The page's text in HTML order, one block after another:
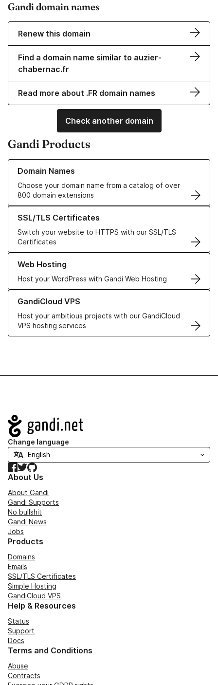
Gandi domain names
Renew this domain
Find a domain name similar to auzier-
chabernac.fr
Read more about .FR domain names
Check another domain
Gandi Products
Domain Names
Choose your domain name from a catalog of over
800 domain extensions
Learn more about our Domain Names
SSL/TLS Certificates
Switch your website to HTTPS with our SSL/TLS
Certificates
Learn more about our SSL/TLS Certificates
Web Hosting
Host your WordPress with Gandi Web Hosting
Learn more about our Web Hosting solutions
GandiCloud VPS
Host your ambitious projects with our GandiCloud
VPS hosting services
Learn more about GandiCloud VPS
Navigation
Change language
Facebook
TwitterGitHub
About Us
About Gandi
Gandi Supports
No bullshit
Gandi News
Jobs
Products
Domains
Emails
SSL/TLS Certificates
Simple Hosting
GandiCloud VPS
Help & Resources
Status
Support
Docs
Terms and Conditions
Abuse
Contracts